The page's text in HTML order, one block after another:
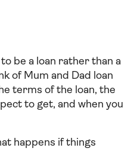
be a loan rather than a
of Mum and Dad loan
terms of the loan, the
to get, and when you
happens if things